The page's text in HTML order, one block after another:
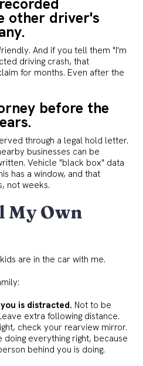
other driver's
And if you tell them "I'm
driving crash, that
for months. Even after the
before the
through a legal hold letter.
businesses can be
Vehicle "black box" data
has a window, and that
not weeks.
My Own
are in the car with me.
is distracted. Not to be
extra following distance.
check your rearview mirror.
everything right, because
behind you is doing.